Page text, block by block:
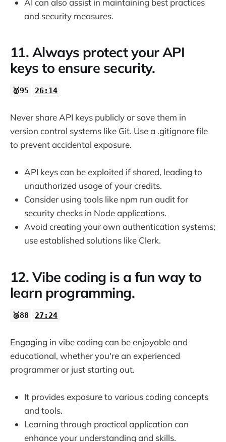
AI can also assist in maintaining best practices
and security measures.
11. Always protect your API
keys to ensure security.
🥇95 26:14
Never share API keys publicly or save them in
version control systems like Git. Use a .gitignore file
to prevent accidental exposure.
API keys can be exploited if shared, leading to
unauthorized usage of your credits.
Consider using tools like npm run audit for
security checks in Node applications.
Avoid creating your own authentication systems;
use established solutions like Clerk.
12. Vibe coding is a fun way to
learn programming.
🥈88 27:24
Engaging in vibe coding can be enjoyable and
educational, whether you're an experienced
programmer or just starting out.
It provides exposure to various coding concepts
and tools.
Learning through practical application can
enhance your understanding and skills.